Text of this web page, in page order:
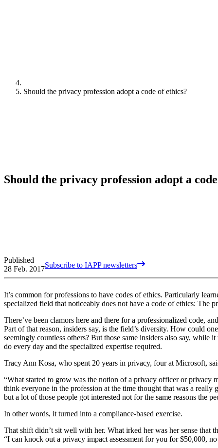
Should the privacy profession adopt a code of ethics?
Should the privacy profession adopt a
Published
28 Feb. 2017Subscribe to IAPP newsletters
It’s common for professions to have codes of ethics. Particularly
specialized field that noticeably does not have a code of ethics: The
There’ve been clamors here and there for a professionalized code,
Part of that reason, insiders say, is the field’s diversity. How could
seemingly countless others? But those same insiders also say,
do every day and the specialized expertise required.
Tracy Ann Kosa, who spent 20 years in privacy, four at Microsoft,
“What started to grow was the notion of a privacy officer or privacy
think everyone in the profession at the time thought that was a
but a lot of those people got interested not for the same reasons the
In other words, it turned into a compliance-based exercise.
That shift didn’t sit well with her. What irked her was her sense that
“I can knock out a privacy impact assessment for you for $50,000,